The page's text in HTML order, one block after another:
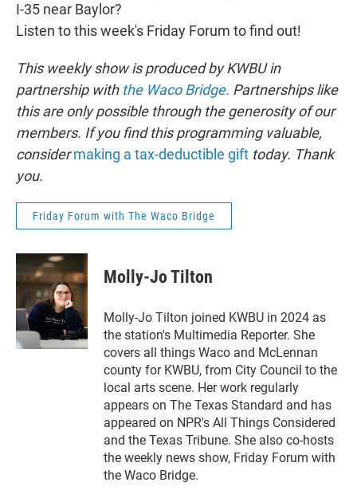
I-35 near Baylor?
Listen to this week's Friday Forum to find out!
This weekly show is produced by KWBU in
partnership with the Waco Bridge. Partnerships like
this are only possible through the generosity of our
members. If you find this programming valuable,
considermaking a tax-deductible gift today. Thank
you.
Friday Forum with The Waco Bridge
Molly-Jo Tilton
Molly-Jo Tilton joined KWBU in 2024 as
the station's Multimedia Reporter. She
covers all things Waco and McLennan
county for KWBU, from City Council to the
local arts scene. Her work regularly
appears on The Texas Standard and has
appeared on NPR's All Things Considered
and the Texas Tribune. She also co-hosts
the weekly news show, Friday Forum with
the Waco Bridge.